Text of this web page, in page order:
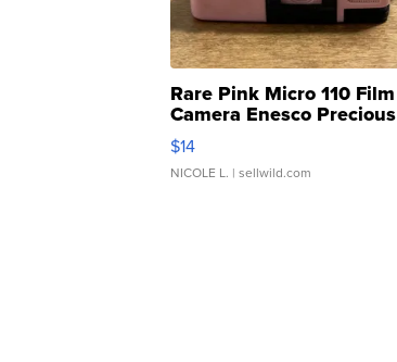
Rare Pink Micro 110 Film
Camera Enesco Precious
Moments TD4
$14
NICOLE L. | sellwild.com